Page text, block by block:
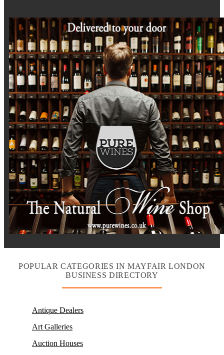
POPULAR CATEGORIES IN MAYFAIR LONDON
BUSINESS DIRECTORY
Antique Dealers
Art Galleries
Auction Houses